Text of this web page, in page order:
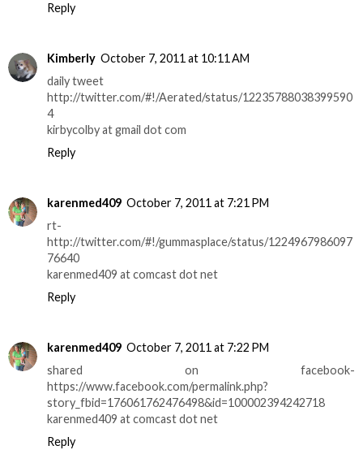
Reply
Kimberly October 7, 2011 at 10:11 AM
daily tweet
http://twitter.com/#!/Aerated/status/12235788038399590
4
kirbycolby at gmail dot com
Reply
karenmed409 October 7, 2011 at 7:21 PM
rt-
http://twitter.com/#!/gummasplace/status/1224967986097
76640
karenmed409 at comcast dot net
Reply
karenmed409 October 7, 2011 at 7:22 PM
shared on facebook-
https://www.facebook.com/permalink.php?
story_fbid=176061762476498&id=100002394242718
karenmed409 at comcast dot net
Reply